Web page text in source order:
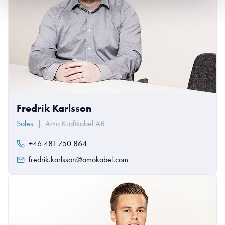
Fredrik Karlsson
Sales | Amo Kraftkabel AB
+46 481 750 864
fredrik.karlsson@amokabel.com